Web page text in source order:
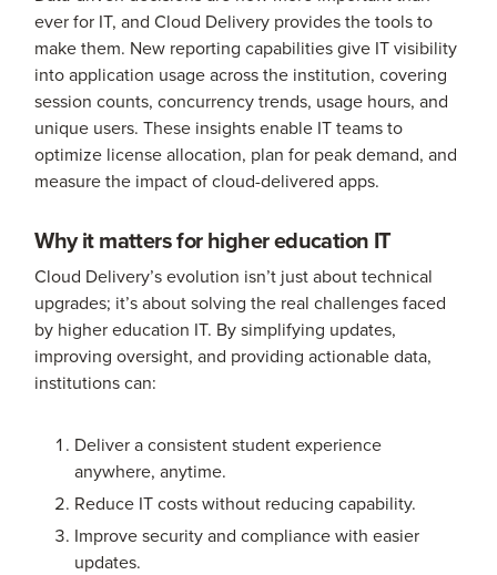
ever for IT, and Cloud Delivery provides the tools to
make them. New reporting capabilities give IT visibility
into application usage across the institution, covering
session counts, concurrency trends, usage hours, and
unique users. These insights enable IT teams to
optimize license allocation, plan for peak demand, and
measure the impact of cloud-delivered apps.
Why it matters for higher education IT
Cloud Delivery’s evolution isn’t just about technical
upgrades; it’s about solving the real challenges faced
by higher education IT. By simplifying updates,
improving oversight, and providing actionable data,
institutions can:
Deliver a consistent student experience
anywhere, anytime.
Reduce IT costs without reducing capability.
Improve security and compliance with easier
updates.